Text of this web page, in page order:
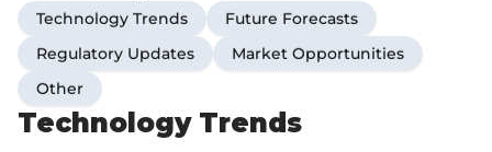
Technology Trends
Future Forecasts
Regulatory Updates
Market Opportunities
Other
Technology Trends